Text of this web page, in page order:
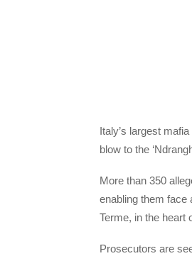
Italy’s largest
blow to the
More than 350
enabling them face
Terme, in the heart
Prosecutors are